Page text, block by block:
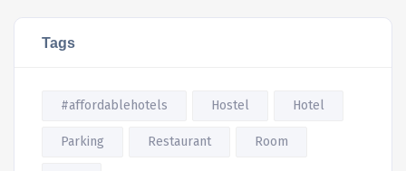
Tags
#affordablehotels Hostel Hotel
Parking Restaurant Room